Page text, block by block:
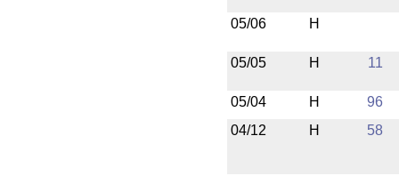
05/06 H
05/05 H 11
05/04 H
96
04/12
H 58